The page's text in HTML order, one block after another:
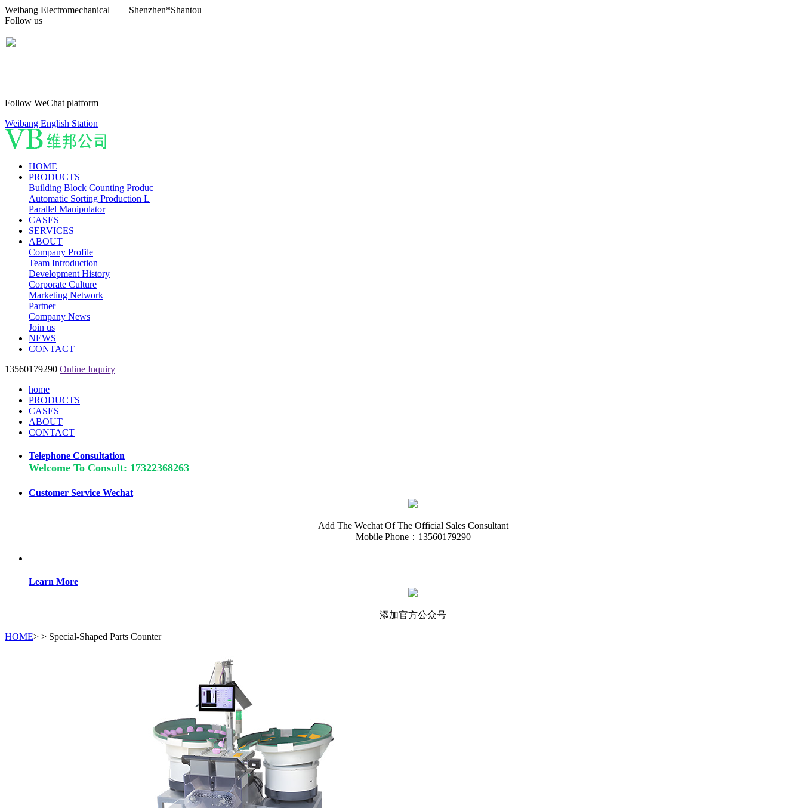
Weibang Electromechanical——Shenzhen*Shantou
Follow us
Follow WeChat platform
Weibang English Station
HOME
PRODUCTS
Building Block Counting Produc
Automatic Sorting Production L
Parallel Manipulator
CASES
SERVICES
ABOUT
Company Profile
Team Introduction
Development History
Corporate Culture
Marketing Network
Partner
Company News
Join us
NEWS
CONTACT
13560179290 Online Inquiry
home
PRODUCTS
CASES
ABOUT
CONTACT
Telephone Consultation
Welcome To Consult: 17322368263
Customer Service Wechat
Add The Wechat Of The Official Sales Consultant
Mobile Phone：13560179290
Learn More
添加官方公众号
HOME> > Special-Shaped Parts Counter